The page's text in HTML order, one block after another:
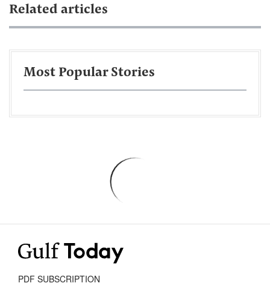
Related articles
Most Popular Stories
PDF SUBSCRIPTION